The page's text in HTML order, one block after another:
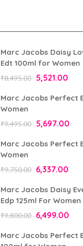
Marc Jacobs Daisy
Edt 100ml for Women
₹8,495.00 5,521.00
Marc Jacobs Perfect
Women
₹9,495.00 5,697.00
Marc Jacobs Perfect
Women
₹9,750.00 6,337.00
Marc Jacobs Daisy
Edp 125ml For Women
₹9,800.00 6,499.00
Marc Jacobs Perfect